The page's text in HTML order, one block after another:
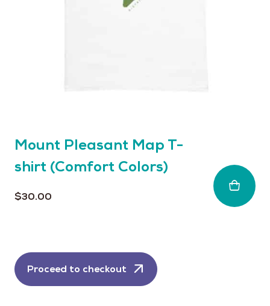
Mount Pleasant Map T-
shirt (Comfort Colors)
$30.00
Proceed to checkout